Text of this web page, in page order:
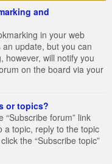
and
in your web
an update, but you can
however, will notify you
on the board via your
or topics?
forum” link
a topic, reply to the topic
the “Subscribe topic”